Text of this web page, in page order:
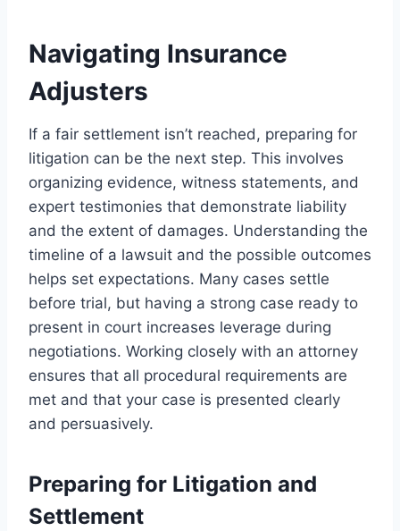
Navigating Insurance
Adjusters
If a fair settlement isn’t reached, preparing for
litigation can be the next step. This involves
organizing evidence, witness statements, and
expert testimonies that demonstrate liability
and the extent of damages. Understanding the
timeline of a lawsuit and the possible outcomes
helps set expectations. Many cases settle
before trial, but having a strong case ready to
present in court increases leverage during
negotiations. Working closely with an attorney
ensures that all procedural requirements are
met and that your case is presented clearly
and persuasively.
Preparing for Litigation and
Settlement